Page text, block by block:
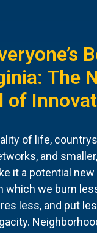
The
of
of life,
and
it a potential
which we burn
less, and put